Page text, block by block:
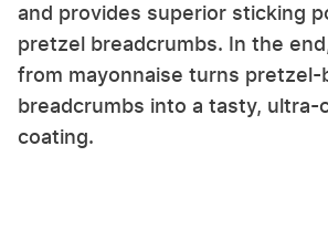
and provides superior sticking
pretzel breadcrumbs. In the
from mayonnaise turns pretzel-
breadcrumbs into a tasty, ultra-
coating.